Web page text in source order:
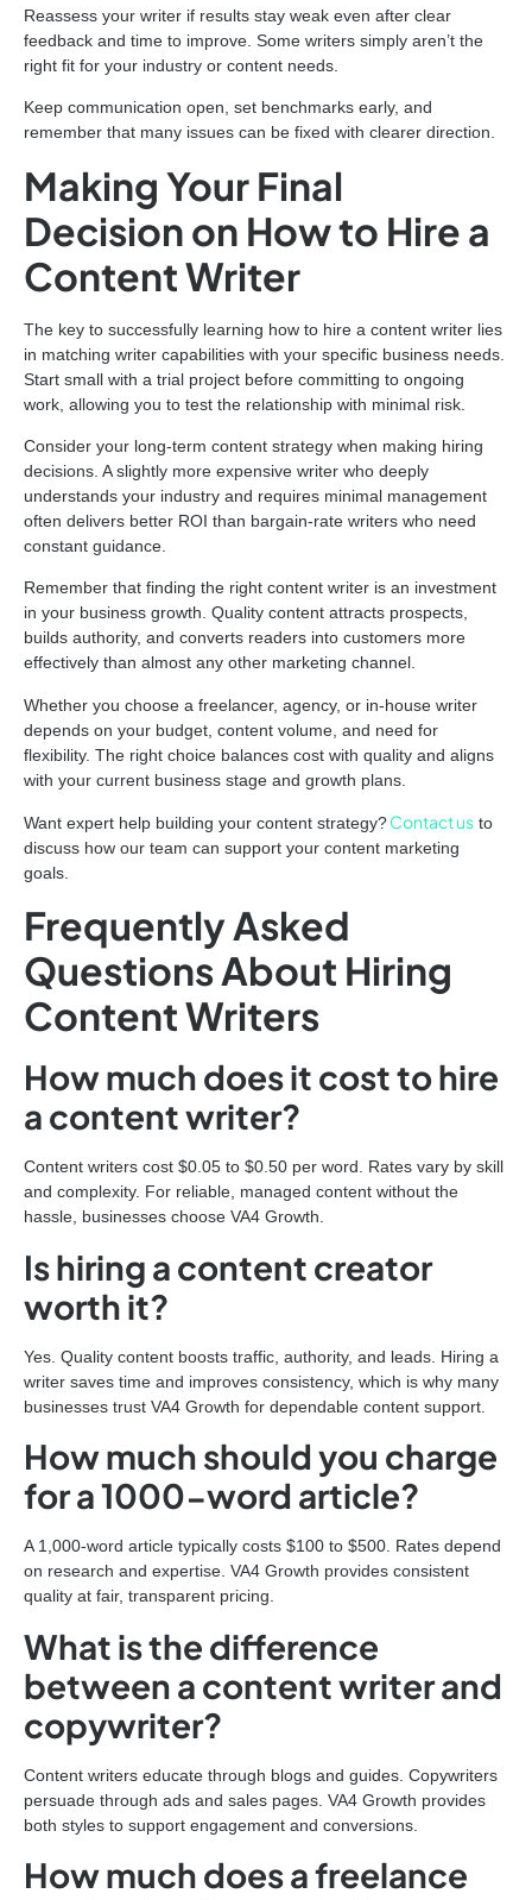
Reassess your writer if results stay weak even after clear
feedback and time to improve. Some writers simply aren’t the
right fit for your industry or content needs.
Keep communication open, set benchmarks early, and
remember that many issues can be fixed with clearer direction.
Making Your Final
Decision on How to Hire a
Content Writer
The key to successfully learning how to hire a content writer lies
in matching writer capabilities with your specific business needs.
Start small with a trial project before committing to ongoing
work, allowing you to test the relationship with minimal risk.
Consider your long-term content strategy when making hiring
decisions. A slightly more expensive writer who deeply
understands your industry and requires minimal management
often delivers better ROI than bargain-rate writers who need
constant guidance.
Remember that finding the right content writer is an investment
in your business growth. Quality content attracts prospects,
builds authority, and converts readers into customers more
effectively than almost any other marketing channel.
Whether you choose a freelancer, agency, or in-house writer
depends on your budget, content volume, and need for
flexibility. The right choice balances cost with quality and aligns
with your current business stage and growth plans.
Want expert help building your content strategy?Contact us to
discuss how our team can support your content marketing
goals.
Frequently Asked
Questions About Hiring
Content Writers
How much does it cost to hire
a content writer?
Content writers cost $0.05 to $0.50 per word. Rates vary by skill
and complexity. For reliable, managed content without the
hassle, businesses choose VA4 Growth.
Is hiring a content creator
worth it?
Yes. Quality content boosts traffic, authority, and leads. Hiring a
writer saves time and improves consistency, which is why many
businesses trust VA4 Growth for dependable content support.
How much should you charge
for a 1000-word article?
A 1,000-word article typically costs $100 to $500. Rates depend
on research and expertise. VA4 Growth provides consistent
quality at fair, transparent pricing.
What is the difference
between a content writer and
copywriter?
Content writers educate through blogs and guides. Copywriters
persuade through ads and sales pages. VA4 Growth provides
both styles to support engagement and conversions.
How much does a freelance